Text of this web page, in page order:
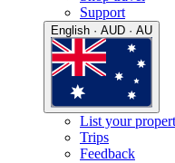
Support
English · AUD · AU
List your
Trips
Feedback